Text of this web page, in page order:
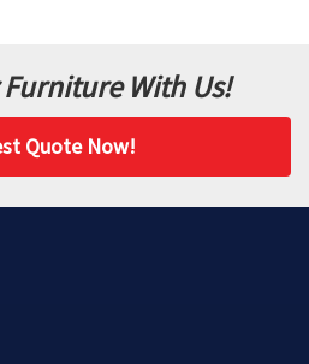
With Us!
Quote Now!